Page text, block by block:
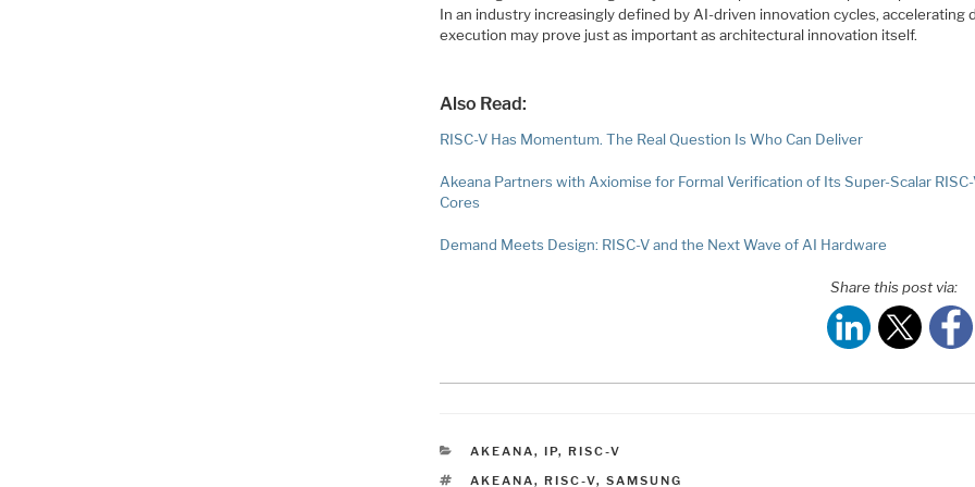
In an industry increasingly defined by AI-driven innovation cycles, accelerating
execution may prove just as important as architectural innovation itself.
Also Read:
RISC-V Has Momentum. The Real Question Is Who Can Deliver
Akeana Partners with Axiomise for Formal Verification of Its Super-Scalar
Cores
Demand Meets Design: RISC-V and the Next Wave of AI Hardware
Share this post via:
CATEGORIES
AKEANA, IP, RISC-V
TAGS
AKEANA, RISC-V, SAMSUNG